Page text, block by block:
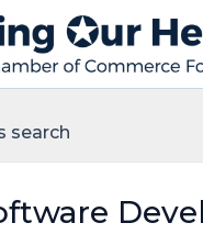
search